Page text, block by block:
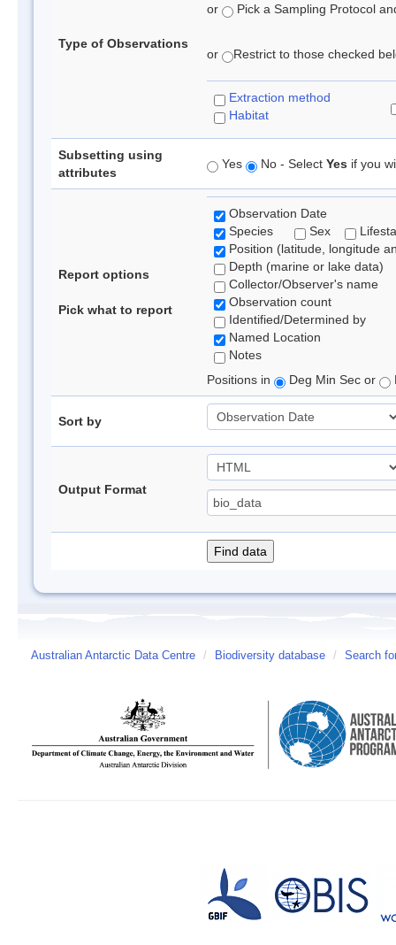
Type of Observations
or Pick a Sampling Protocol
or Restrict to those checked
Extraction method
Habitat
Subsetting using
attributes
Yes No - Select Yes if you
Report options
Pick what to report
Observation Date
Species
Sex
Position (latitude, longitude
Depth (marine or lake data)
Collector/Observer's name
Observation count
Identified/Determined by
Named Location
Notes
Positions in
Deg Min Sec or
Sort by
Output Format
Australian Antarctic Data Centre / Biodiversity database / Search